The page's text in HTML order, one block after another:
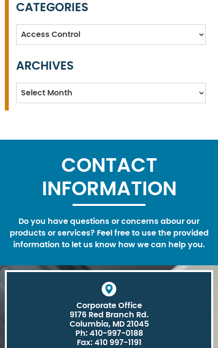
CATEGORIES
Categories
ARCHIVES
Archives
CONTACT
INFORMATION
Do you have questions or concerns abour our
products or services? Feel free to use the provided
information to let us know how we can help you.
Corporate Office
9176 Red Branch Rd.
Columbia, MD 21045
Ph: 410-997-0188
Fax: 410 997-1191